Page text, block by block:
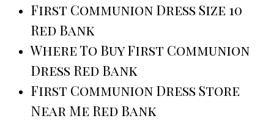
First Communion Dress Size 10
Red Bank
Where To Buy First Communion
Dress Red Bank
First Communion Dress Store
Near Me Red Bank